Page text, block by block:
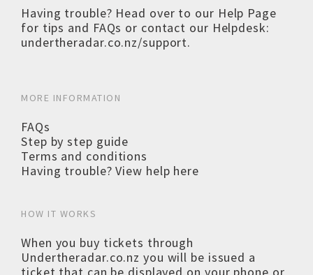
Having trouble? Head over to our Help Page
for tips and FAQs or contact our Helpdesk:
undertheradar.co.nz/support.
MORE INFORMATION
FAQs
Step by step guide
Terms and conditions
Having trouble? View help here
HOW IT WORKS
When you buy tickets through
Undertheradar.co.nz you will be issued a